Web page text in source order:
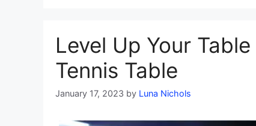
Level Up Your
Tennis Table
January 17, 2023 by Luna Nichols